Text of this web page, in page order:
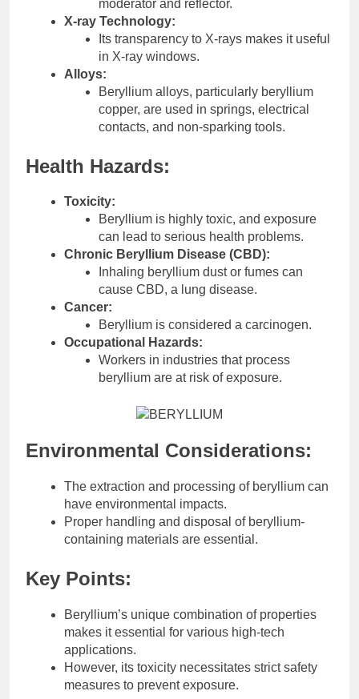
moderator and reflector.
X-ray Technology:
Its transparency to X-rays makes it useful
in X-ray windows.
Alloys:
Beryllium alloys, particularly beryllium
copper, are used in springs, electrical
contacts, and non-sparking tools.
Health Hazards:
Toxicity:
Beryllium is highly toxic, and exposure
can lead to serious health problems.
Chronic Beryllium Disease (CBD):
Inhaling beryllium dust or fumes can
cause CBD, a lung disease.
Cancer:
Beryllium is considered a carcinogen.
Occupational Hazards:
Workers in industries that process
beryllium are at risk of exposure.
Environmental Considerations:
The extraction and processing of beryllium can
have environmental impacts.
Proper handling and disposal of beryllium-
containing materials are essential.
Key Points:
Beryllium’s unique combination of properties
makes it essential for various high-tech
applications.
However, its toxicity necessitates strict safety
measures to prevent exposure.